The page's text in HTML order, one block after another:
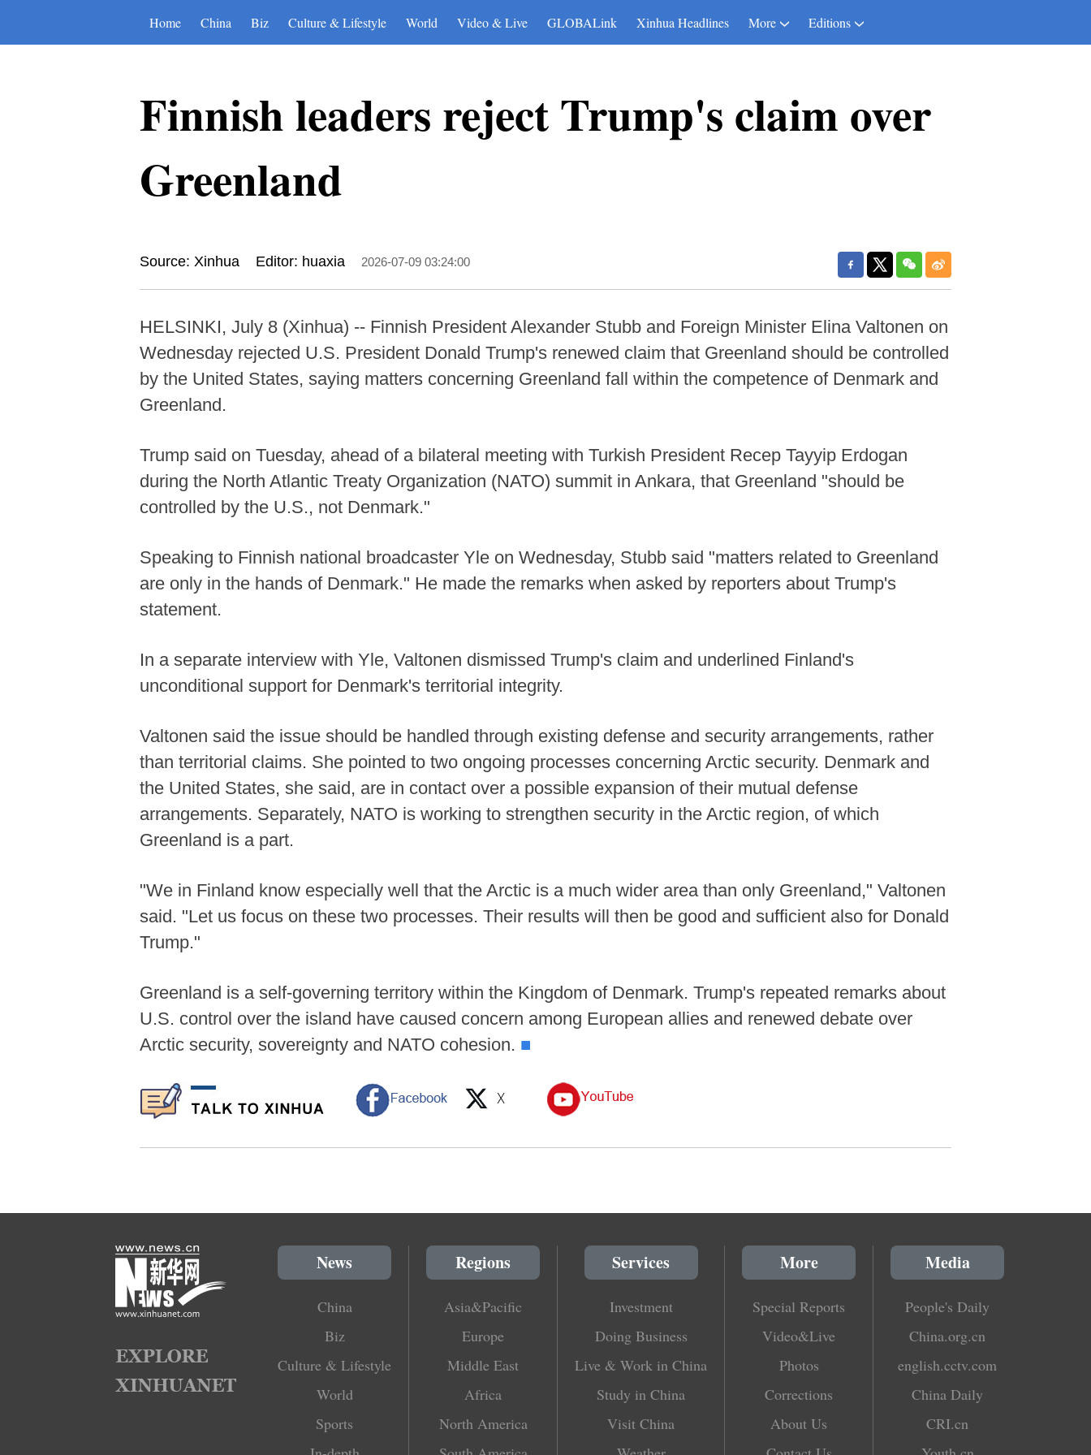
Home China Biz Culture & Lifestyle World Video & Live GLOBALink Xinhua Headlines More Editions
Finnish leaders reject Trump's claim over
Greenland
Source: Xinhua Editor: huaxia 2026-07-09 03:24:00
HELSINKI, July 8 (Xinhua) -- Finnish President Alexander Stubb and Foreign Minister Elina Valtonen on
Wednesday rejected U.S. President Donald Trump's renewed claim that Greenland should be controlled
by the United States, saying matters concerning Greenland fall within the competence of Denmark and
Greenland.
Trump said on Tuesday, ahead of a bilateral meeting with Turkish President Recep Tayyip Erdogan
during the North Atlantic Treaty Organization (NATO) summit in Ankara, that Greenland "should be
controlled by the U.S., not Denmark."
Speaking to Finnish national broadcaster Yle on Wednesday, Stubb said "matters related to Greenland
are only in the hands of Denmark." He made the remarks when asked by reporters about Trump's
statement.
In a separate interview with Yle, Valtonen dismissed Trump's claim and underlined Finland's
unconditional support for Denmark's territorial integrity.
Valtonen said the issue should be handled through existing defense and security arrangements, rather
than territorial claims. She pointed to two ongoing processes concerning Arctic security. Denmark and
the United States, she said, are in contact over a possible expansion of their mutual defense
arrangements. Separately, NATO is working to strengthen security in the Arctic region, of which
Greenland is a part.
"We in Finland know especially well that the Arctic is a much wider area than only Greenland," Valtonen
said. "Let us focus on these two processes. Their results will then be good and sufficient also for Donald
Trump."
Greenland is a self-governing territory within the Kingdom of Denmark. Trump's repeated remarks about
U.S. control over the island have caused concern among European allies and renewed debate over
Arctic security, sovereignty and NATO cohesion. ■
News
China
Biz
Culture & Lifestyle
World
Sports
Regions
Asia&Pacific
Europe
Middle East
Africa
North America
Services
Investment
Doing Business
Live & Work in China
Study in China
Visit China
More
Special Reports
Video&Live
Photos
Corrections
About Us
Media
People's Daily
China.org.cn
english.cctv.com
China Daily
CRI.cn